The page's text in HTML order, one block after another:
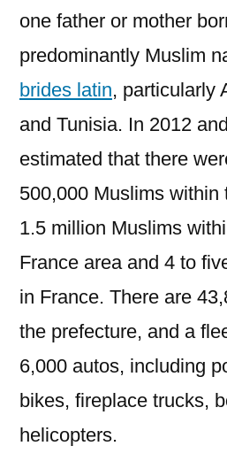
one father or mother
predominantly Muslim
brides latin, particularly
and Tunisia. In 2012
estimated that there
500,000 Muslims within
1.5 million Muslims
France area and 4 to
in France. There are
the prefecture, and a
6,000 autos, including
bikes, fireplace trucks,
helicopters.